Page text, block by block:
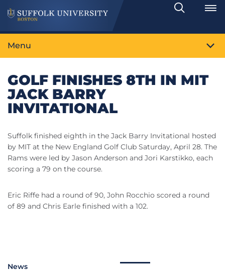
Search
Toggle
Menu
GOLF FINISHES 8TH IN MIT
JACK BARRY
INVITATIONAL
Suffolk finished eighth in the Jack Barry Invitational hosted
by MIT at the New England Golf Club Saturday, April 28. The
Rams were led by Jason Anderson and Jori Karstikko, each
scoring a 79 on the course.
Eric Riffe had a round of 90, John Rocchio scored a round
of 89 and Chris Earle finished with a 102.
News